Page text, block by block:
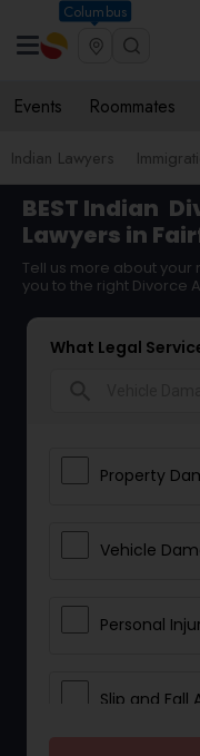
Columbus
Events Roommates
Indian Lawyers
BEST Indian
Lawyers in
Tell us more about
you to the right Divorce
What Legal
Property
Vehicle
Personal
Slip and Fall